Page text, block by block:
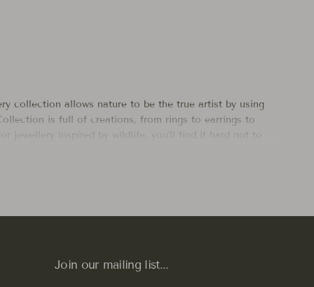
collection allows nature to be the true artist by using
is full of creations, from rings to earrings to
jewellery inspired by wildlife, you'll find it hard not to
Join our mailing list...